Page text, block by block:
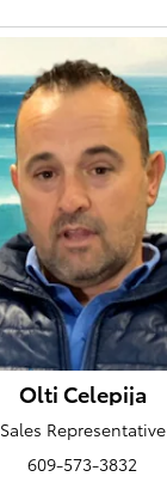
Olti Celepija
Sales Representative
609-573-3832